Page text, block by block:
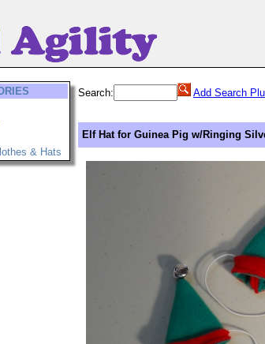
& Hats
Search: Add Search
Elf Hat for Guinea Pig w/Ringing